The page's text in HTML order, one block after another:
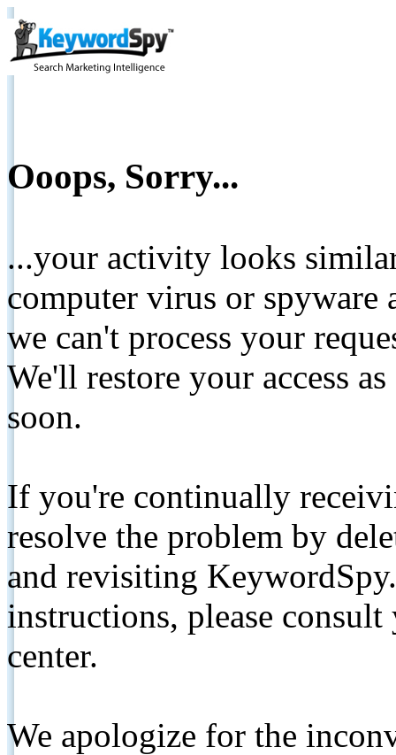
Ooops, Sorry...
...your activity looks
computer virus or spyware
we can't process your
We'll restore your access
soon.
If you're continually
resolve the problem by
and revisiting
instructions, please
center.
We apologize for the